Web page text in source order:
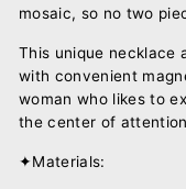
mosaic, so no two
This unique necklace
with convenient
woman who likes to
the center of
✦Materials: